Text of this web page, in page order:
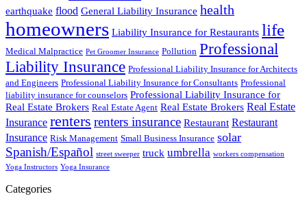
earthquake flood General Liability Insurance health
homeowners Liability Insurance for Restaurants life
Medical Malpractice Pet Groomer Insurance Pollution Professional
Liability Insurance Professional Liability Insurance for Architects
and Engineers Professional Liability Insurance for Consultants Professional
liability insurance for counselors Professional Liability Insurance for
Real Estate Brokers Real Estate Agent Real Estate Brokers Real Estate
Insurance renters renters insurance Restaurant Restaurant
Insurance Risk Management Small Business Insurance solar
Spanish/Español street sweeper truck umbrella workers compensation
Yoga Instructors Yoga Insurance
Categories